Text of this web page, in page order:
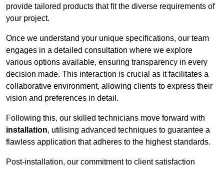
provide tailored products that fit the diverse requirements of
your project.
Once we understand your unique specifications, our team
engages in a detailed consultation where we explore
various options available, ensuring transparency in every
decision made. This interaction is crucial as it facilitates a
collaborative environment, allowing clients to express their
vision and preferences in detail.
Following this, our skilled technicians move forward with
installation, utilising advanced techniques to guarantee a
flawless application that adheres to the highest standards.
Post-installation, our commitment to client satisfaction